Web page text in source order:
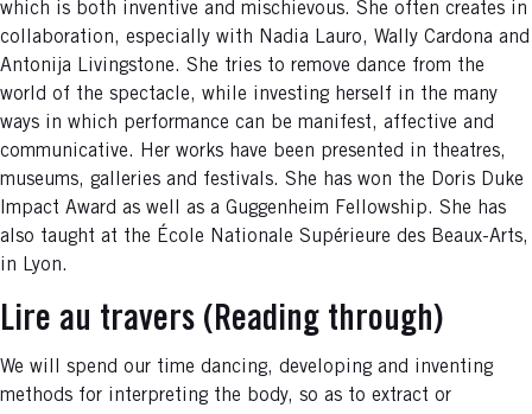
which is both inventive and mischievous. She often creates in
collaboration, especially with Nadia Lauro, Wally Cardona and
Antonija Livingstone. She tries to remove dance from the
world of the spectacle, while investing herself in the many
ways in which performance can be manifest, affective and
communicative. Her works have been presented in theatres,
museums, galleries and festivals. She has won the Doris Duke
Impact Award as well as a Guggenheim Fellowship. She has
also taught at the École Nationale Supérieure des Beaux-Arts,
in Lyon.
Lire au travers (Reading through)
We will spend our time dancing, developing and inventing
methods for interpreting the body, so as to extract or